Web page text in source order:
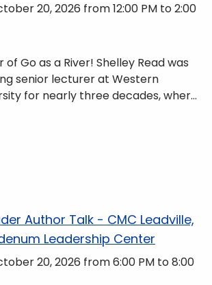
20, 2026 from 12:00 PM to 2:00
Go as a River! Shelley Read was
senior lecturer at Western
for nearly three decades, where
generation Coloradan who lives
the Elk Mountains of Colorado’s
More information can be found at
Author Talk - CMC Leadville,
Leadership Center
20, 2026 from 6:00 PM to 8:00